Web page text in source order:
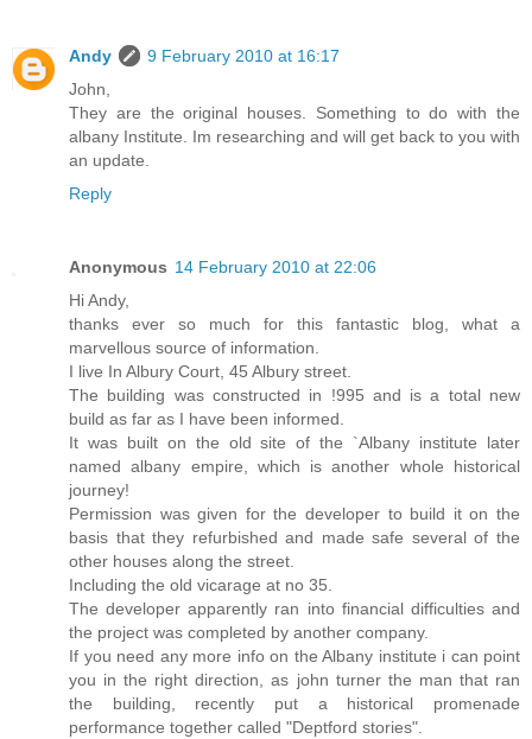
Andy
9 February 2010 at 16:17
John,
They are the original houses. Something to do with the
albany Institute. Im researching and will get back to you with
an update.
Reply
Anonymous 14 February 2010 at 22:06
Hi Andy,
thanks ever so much for this fantastic blog, what a
marvellous source of information.
I live In Albury Court, 45 Albury street.
The building was constructed in !995 and is a total new
build as far as I have been informed.
It was built on the old site of the `Albany institute later
named albany empire, which is another whole historical
journey!
Permission was given for the developer to build it on the
basis that they refurbished and made safe several of the
other houses along the street.
Including the old vicarage at no 35.
The developer apparently ran into financial difficulties and
the project was completed by another company.
If you need any more info on the Albany institute i can point
you in the right direction, as john turner the man that ran
the building, recently put a historical promenade
performance together called "Deptford stories".